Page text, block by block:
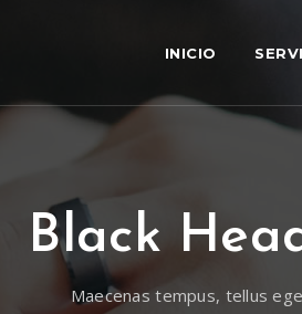
INICIO
Black
Maecenas tempus, tellus